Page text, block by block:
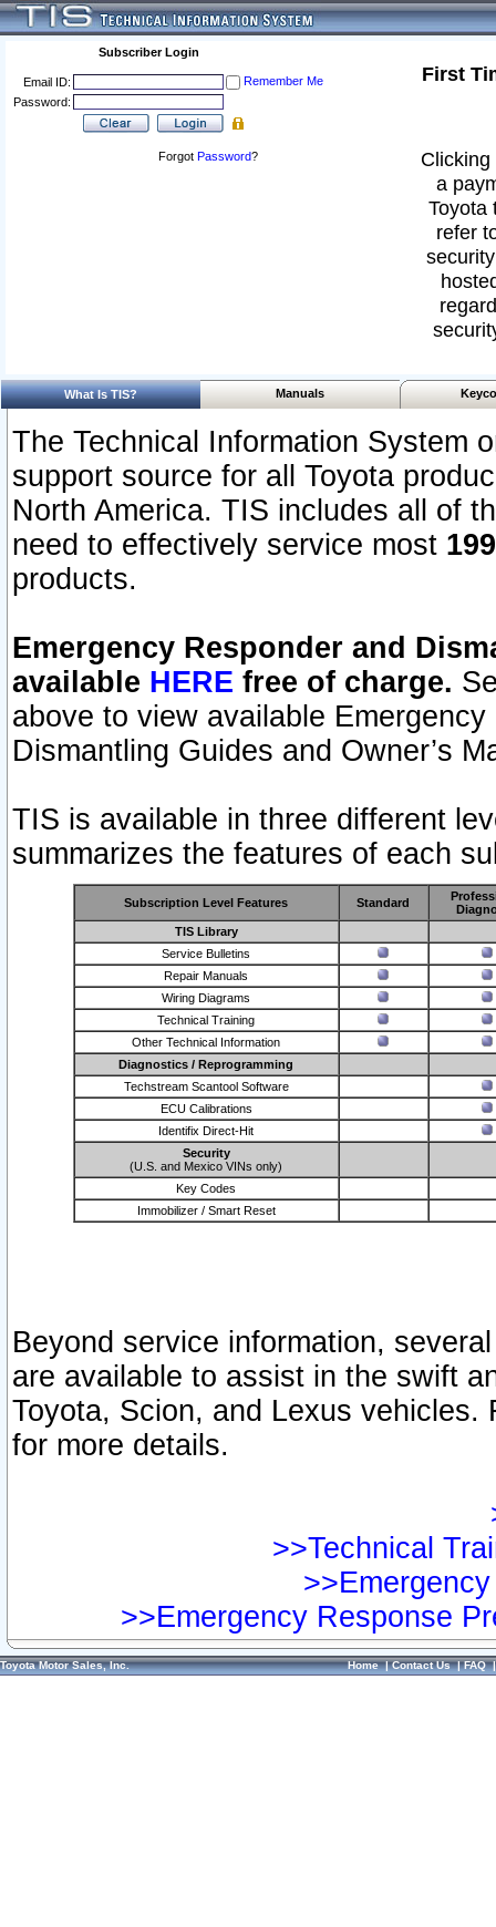
Subscriber Login
Email ID:
Remember Me
Password:
Forgot Password?
First
a
Toyota
refer
What Is TIS? Manuals
The Technical Information System
support source for all Toyota
North America. TIS includes all of
need to effectively service most
products.
Emergency Responder and
available HERE free of charge.
above to view available
Dismantling Guides and Owner’s
TIS is available in three different
summarizes the features of each
Subscription Level Features Standard
TIS Library
Service Bulletins
Repair Manuals
Wiring Diagrams
Technical Training
Other Technical Information
Diagnostics / Reprogramming
Techstream Scantool Software
ECU Calibrations
Identifix Direct-Hit
Security
(U.S. and Mexico VINs only)
Key Codes
Immobilizer / Smart Reset
Beyond service information,
are available to assist in the swift
Toyota, Scion, and Lexus vehicles.
for more details.
>>Technical
>>Emergency Response
Toyota Motor Sales, Inc. Home|Contact Us|FAQ